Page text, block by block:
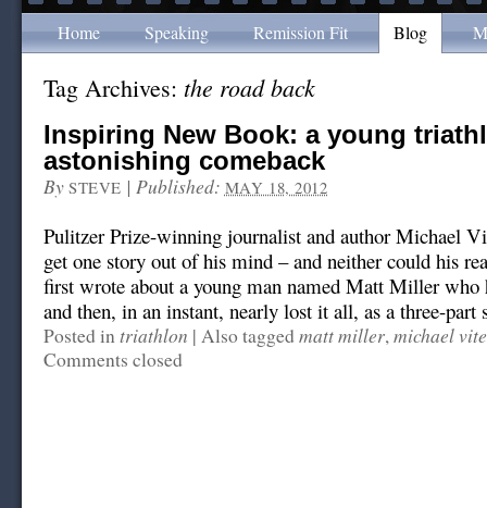
Home Speaking Remission Fit Blog
Tag Archives: the road back
Inspiring New Book: a young
astonishing comeback
By STEVE | Published: MAY 18, 2012
Pulitzer Prize-winning journalist and author Michael
get one story out of his mind – and neither could his
first wrote about a young man named Matt Miller who
and then, in an instant, nearly lost it all, as a three-part
Posted intriathlon | Also tagged matt miller,michael
Comments closed